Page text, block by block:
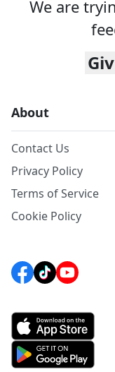
We are
About
Contact Us
Privacy Policy
Terms of Service
Cookie Policy